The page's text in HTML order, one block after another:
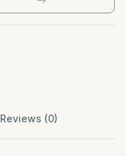
Reviews (0)